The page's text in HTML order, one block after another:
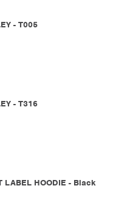
- T005
- T316
LABEL HOODIE - Black